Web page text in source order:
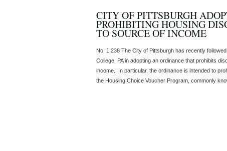
CITY OF PITTSBURGH
PROHIBITING HOUSING
TO SOURCE OF INCOME
No. 1,238 The City of Pittsburgh has recently
College, PA in adopting an ordinance that prohibits
income. In particular, the ordinance is intended to
the Housing Choice Voucher Program, commonly